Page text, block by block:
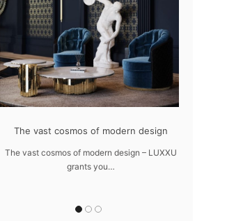
The vast cosmos of modern design
The vast cosmos of modern design – LUXXU
grants you…